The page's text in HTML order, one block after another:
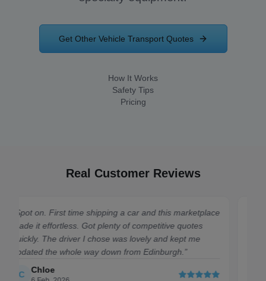
Get Other Vehicle Transport Quotes
How It Works
Safety Tips
Pricing
Real Customer Reviews
“ Quick, easy, and cheap. Had my Mini moved from
Cardiff to Bristol in no time. 10/10.”
H